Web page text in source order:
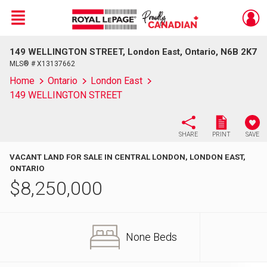
Live
En Direct
Menu
149 WELLINGTON STREET, London East, Ontario, N6B 2K7
MLS® # X13137662
Home Ontario
London East
149 WELLINGTON STREET
SHARE PRINT SAVE
VACANT LAND FOR SALE IN CENTRAL LONDON, LONDON EAST,
ONTARIO
$8,250,000
None Beds